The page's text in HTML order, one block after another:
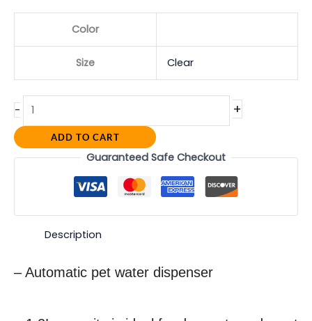
Color
Size Clear
- +
ADD TO CART
Guaranteed Safe Checkout
Description
– Automatic pet water dispenser